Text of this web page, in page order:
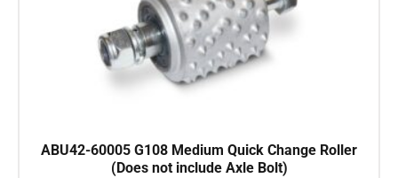
ABU42-60005 G108 Medium Quick Change Roller
(Does not include Axle Bolt)